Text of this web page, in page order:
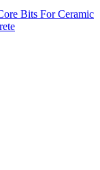
Bits For Ceramic